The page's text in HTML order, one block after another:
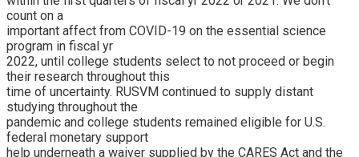
count on a
important affect from COVID-19 on the essential science
program in fiscal yr
2022, until college students select to not proceed or begin
their research throughout this
time of uncertainty. RUSVM continued to supply distant
studying throughout the
pandemic and college students remained eligible for U.S.
federal monetary support
help underneath a waiver supplied by the CARES Act and the